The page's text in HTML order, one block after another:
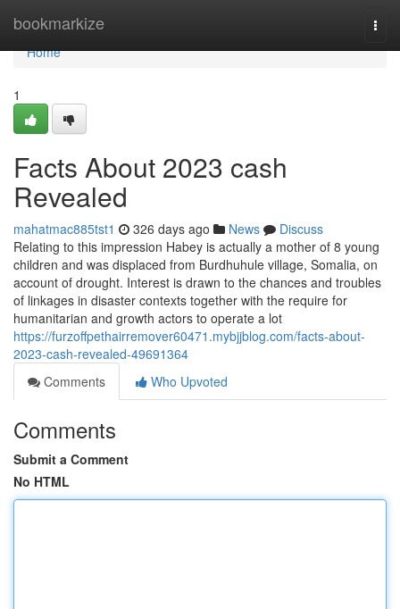
bookmarkize
Home
Home
1
Facts About 2023 cash
Revealed
mahatmac885tst1 326 days ago News
Discuss
Relating to this impression Habey is actually a mother of 8 young
children and was displaced from Burdhuhule village, Somalia, on
account of drought. Interest is drawn to the chances and troubles
of linkages in disaster contexts together with the require for
humanitarian and growth actors to operate a lot
https://furzoffpethairremover60471.mybjjblog.com/facts-about-
2023-cash-revealed-49691364
Comments
Who Upvoted
Comments
Submit a Comment
No HTML